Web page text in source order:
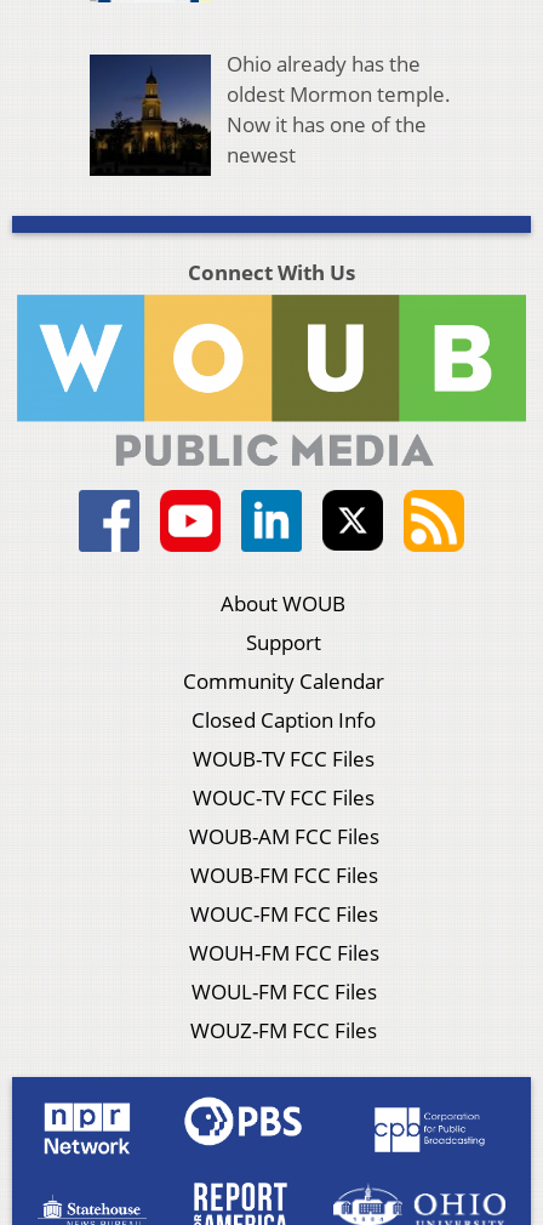
Ohio already has the
oldest Mormon temple.
Now it has one of the
newest
Connect With Us
About WOUB
Support
Community Calendar
Closed Caption Info
WOUB-TV FCC Files
WOUC-TV FCC Files
WOUB-AM FCC Files
WOUB-FM FCC Files
WOUC-FM FCC Files
WOUH-FM FCC Files
WOUL-FM FCC Files
WOUZ-FM FCC Files